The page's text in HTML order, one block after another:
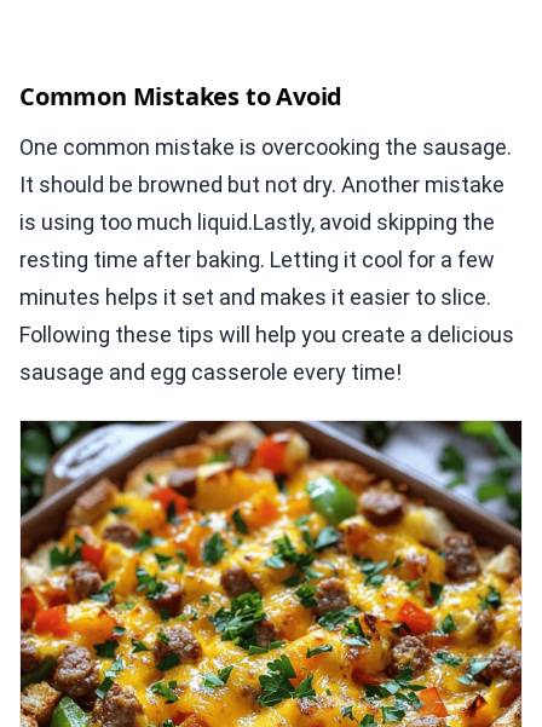
Common Mistakes to Avoid
One common mistake is overcooking the sausage.
It should be browned but not dry. Another mistake
is using too much liquid.Lastly, avoid skipping the
resting time after baking. Letting it cool for a few
minutes helps it set and makes it easier to slice.
Following these tips will help you create a delicious
sausage and egg casserole every time!